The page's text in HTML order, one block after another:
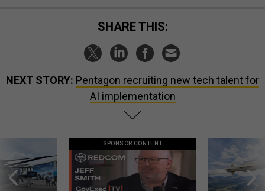
SHARE THIS:
NEXT STORY: Pentagon recruiting new tech talent for
AI implementation
SPONSOR CONTENT